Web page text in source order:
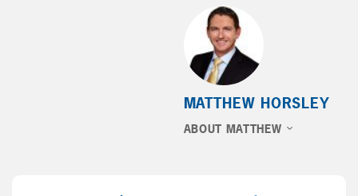
MATTHEW HORSLEY
ABOUT MATTHEW